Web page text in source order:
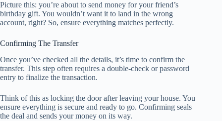
Picture this: you’re about to send money for your friend’s
birthday gift. You wouldn’t want it to land in the wrong
account, right? So, ensure everything matches perfectly.
Confirming The Transfer
Once you’ve checked all the details, it’s time to confirm the
transfer. This step often requires a double-check or password
entry to finalize the transaction.
Think of this as locking the door after leaving your house. You
ensure everything is secure and ready to go. Confirming seals
the deal and sends your money on its way.